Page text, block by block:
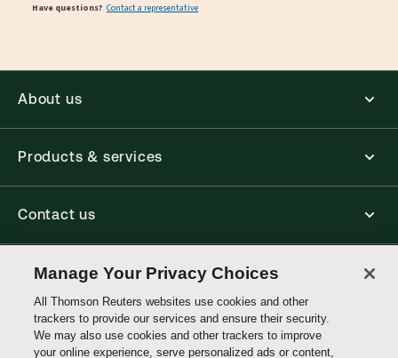
Have questions? Contact a representative
About us
Products & services
Contact us
Connect with us
Thomson
Reuters
Manage Your Privacy Choices
All Thomson Reuters websites use cookies and other
trackers to provide our services and ensure their security.
We may also use cookies and other trackers to improve
your online experience, serve personalized ads or content,